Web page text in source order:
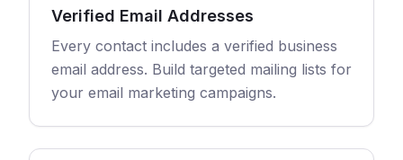
Verified Email Addresses
Every contact includes a verified business
email address. Build targeted mailing lists for
your email marketing campaigns.